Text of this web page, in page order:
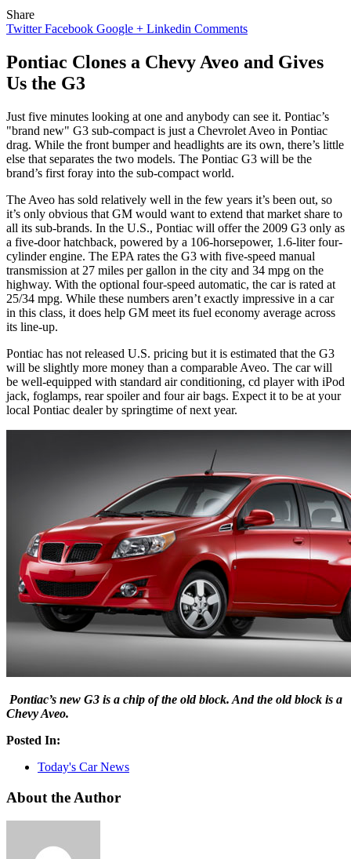
Share
Twitter Facebook Google + Linkedin Comments
Pontiac Clones a Chevy Aveo and Gives
Us the G3
Just five minutes looking at one and anybody can see it. Pontiac’s
"brand new" G3 sub-compact is just a Chevrolet Aveo in Pontiac
drag. While the front bumper and headlights are its own, there’s little
else that separates the two models. The Pontiac G3 will be the
brand’s first foray into the sub-compact world.
The Aveo has sold relatively well in the few years it’s been out, so
it’s only obvious that GM would want to extend that market share to
all its sub-brands. In the U.S., Pontiac will offer the 2009 G3 only as
a five-door hatchback, powered by a 106-horsepower, 1.6-liter four-
cylinder engine. The EPA rates the G3 with five-speed manual
transmission at 27 miles per gallon in the city and 34 mpg on the
highway. With the optional four-speed automatic, the car is rated at
25/34 mpg. While these numbers aren’t exactly impressive in a car
in this class, it does help GM meet its fuel economy average across
its line-up.
Pontiac has not released U.S. pricing but it is estimated that the G3
will be slightly more money than a comparable Aveo. The car will
be well-equipped with standard air conditioning, cd player with iPod
jack, foglamps, rear spoiler and four air bags. Expect it to be at your
local Pontiac dealer by springtime of next year.
Pontiac’s new G3 is a chip of the old block. And the old block is a
Chevy Aveo.
Posted In:
Today's Car News
About the Author